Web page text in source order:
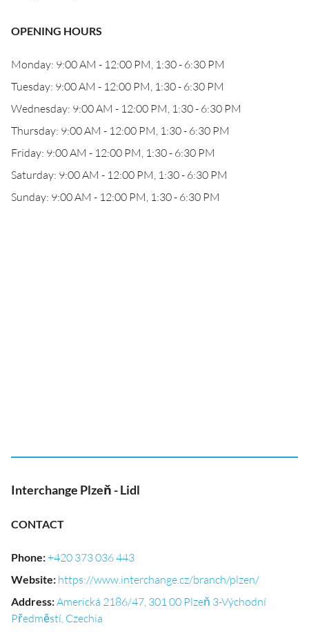
OPENING HOURS
Monday: 9:00 AM - 12:00 PM, 1:30 - 6:30 PM
Tuesday: 9:00 AM - 12:00 PM, 1:30 - 6:30 PM
Wednesday: 9:00 AM - 12:00 PM, 1:30 - 6:30 PM
Thursday: 9:00 AM - 12:00 PM, 1:30 - 6:30 PM
Friday: 9:00 AM - 12:00 PM, 1:30 - 6:30 PM
Saturday: 9:00 AM - 12:00 PM, 1:30 - 6:30 PM
Sunday: 9:00 AM - 12:00 PM, 1:30 - 6:30 PM
Interchange Plzeň - Lidl
CONTACT
Phone:+420 373 036 443
Website: https://www.interchange.cz/branch/plzen/
Address:Americká 2186/47, 301 00 Plzeň 3-Východní
Předměstí, Czechia